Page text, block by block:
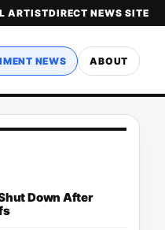
ARTISTDIRECT NEWS SITE
NEWS ABOUT
Down After